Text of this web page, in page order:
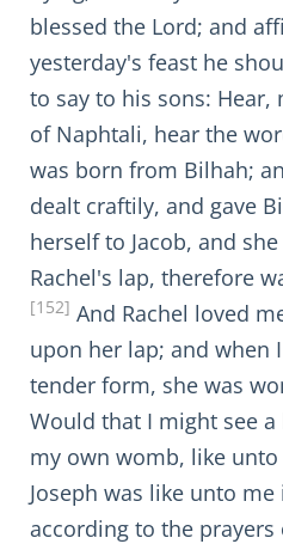
blessed the Lord; and
yesterday's feast he
to say to his sons: Hear,
of Naphtali, hear the
was born from Bilhah;
dealt craftily, and gave
herself to Jacob, and
Rachel's lap, therefore
[152] And Rachel loved
upon her lap; and when
tender form, she was
Would that I might see
my own womb, like
Joseph was like unto
according to the prayers